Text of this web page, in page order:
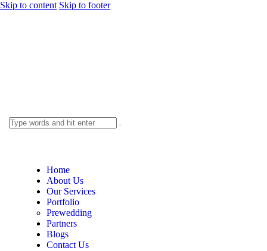
Skip to content Skip to footer
Home
About Us
Our Services
Portfolio
Prewedding
Partners
Blogs
Contact Us